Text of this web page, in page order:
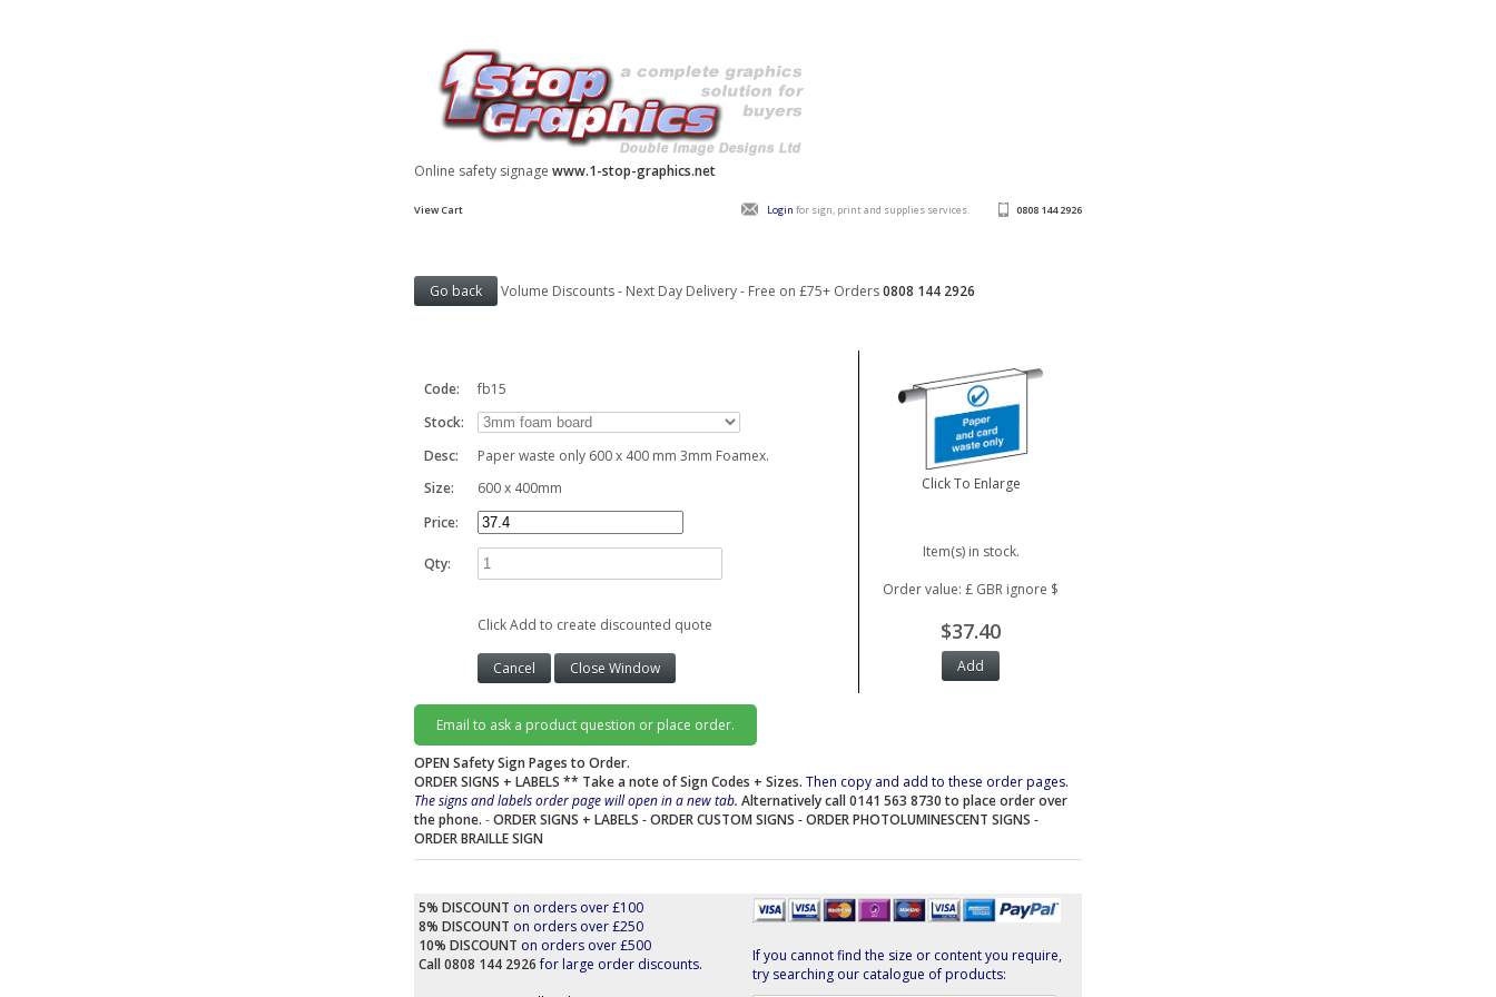
Online safety signage www.1-stop-graphics.net
0808 144 2926
Login for sign, print and supplies services.
View Cart
Volume Discounts - Next Day Delivery - Free on £75+ Orders0808 144 2926
Code:
fb15
Stock:
Desc:
Paper waste only 600 x 400 mm 3mm Foamex.
Size:
600 x 400mm
Price:
Qty:
Click Add to create discounted quote
Click To Enlarge
Item(s) in stock.
Order value: £ GBR ignore $
$37.40
Email to ask a product question or place order.
OPEN Safety Sign Pages to Order.
ORDER SIGNS + LABELS ** Take a note of Sign Codes + Sizes. Then copy and add to these order pages.
The signs and labels order page will open in a new tab. Alternatively call 0141 563 8730 to place order over
the phone. -ORDER SIGNS + LABELS -ORDER CUSTOM SIGNS -ORDER PHOTOLUMINESCENT SIGNS -
ORDER BRAILLE SIGN
5% DISCOUNT on orders over £100
8% DISCOUNT on orders over £250
10% DISCOUNT on orders over £500
Call 0808 144 2926for large order discounts.
If you cannot find the size or content you require,
try searching our catalogue of products: